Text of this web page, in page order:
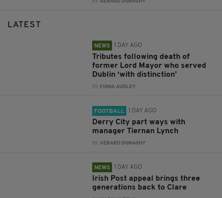
BY:GERARD DONAGHY
LATEST
NEWS 1 DAY AGO
Tributes following death of
former Lord Mayor who served
Dublin ‘with distinction’
BY: FIONA AUDLEY
FOOTBALL 1 DAY AGO
Derry City part ways with
manager Tiernan Lynch
BY:GERARD DONAGHY
NEWS 1 DAY AGO
Irish Post appeal brings three
generations back to Clare